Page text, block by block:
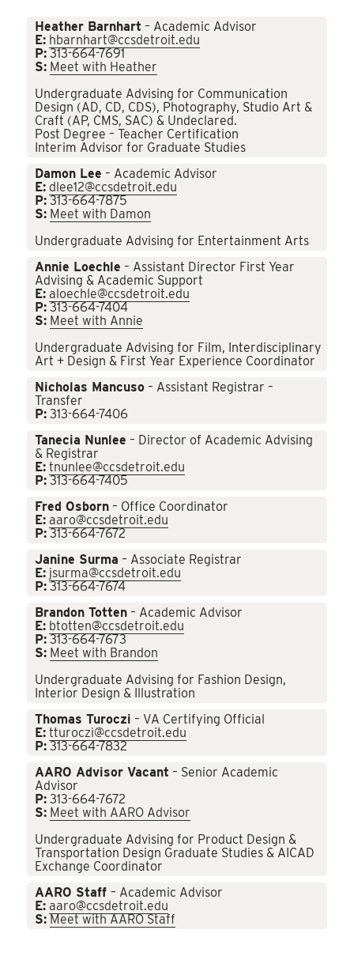
Heather Barnhart – Academic Advisor
E: hbarnhart@ccsdetroit.edu
P: 313-664-7691
S: Meet with Heather
Undergraduate Advising for Communication
Design (AD, CD, CDS), Photography, Studio Art &
Craft (AP, CMS, SAC) & Undeclared.
Post Degree – Teacher Certification
Interim Advisor for Graduate Studies
Damon Lee – Academic Advisor
E: dlee12@ccsdetroit.edu
P: 313-664-7875
S: Meet with Damon
Undergraduate Advising for Entertainment Arts
Annie Loechle – Assistant Director First Year
Advising & Academic Support
E: aloechle@ccsdetroit.edu
P: 313-664-7404
S: Meet with Annie
Undergraduate Advising for Film, Interdisciplinary
Art + Design & First Year Experience Coordinator
Nicholas Mancuso – Assistant Registrar –
Transfer
P: 313-664-7406
Tanecia Nunlee – Director of Academic Advising
& Registrar
E: tnunlee@ccsdetroit.edu
P: 313-664-7405
Fred Osborn – Office Coordinator
E: aaro@ccsdetroit.edu
P: 313-664-7672
Janine Surma – Associate Registrar
E: jsurma@ccsdetroit.edu
P: 313-664-7674
Brandon Totten – Academic Advisor
E: btotten@ccsdetroit.edu
P: 313-664-7673
S: Meet with Brandon
Undergraduate Advising for Fashion Design,
Interior Design & Illustration
Thomas Turoczi – VA Certifying Official
E: tturoczi@ccsdetroit.edu
P: 313-664-7832
AARO Advisor Vacant – Senior Academic
Advisor
P: 313-664-7672
S: Meet with AARO Advisor
Undergraduate Advising for Product Design &
Transportation Design Graduate Studies & AICAD
Exchange Coordinator
AARO Staff– Academic Advisor
E: aaro@ccsdetroit.edu
S: Meet with AARO Staff